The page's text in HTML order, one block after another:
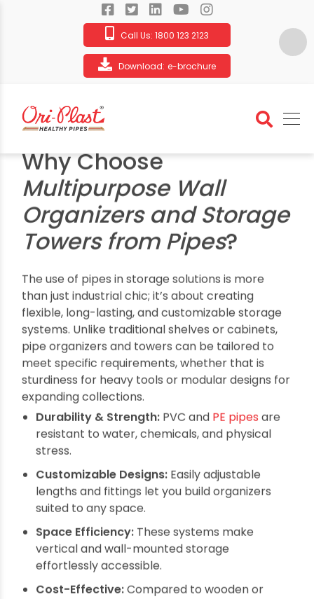
Call Us: 1800 123 2123
Download: e-brochure
Multipurpose Wall Organizers and
Storage Towers from Pipes: The
Ultimate Space-Saving Solution
By oriplast| October 22, 2025
When it comes to managing clutter and
optimizing storage space at home or work,
Multipurpose Wall Organizers and Storage
Towers from Pipesprovide an ingenious blend of
durability, versatility, and style. Crafted from
robust PVC and PE pipes, these organizers
transform ordinary wall and floor spaces into
practical storage hubs ideal for everything from
kitchen tools to garden supplies.